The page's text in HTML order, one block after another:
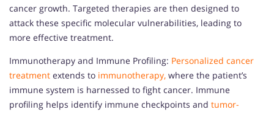
cancer growth. Targeted therapies are then designed to
attack these specific molecular vulnerabilities, leading to
more effective treatment.
Immunotherapy and Immune Profiling: Personalized cancer
treatment extends to immunotherapy, where the patient’s
immune system is harnessed to fight cancer. Immune
profiling helps identify immune checkpoints and tumor-